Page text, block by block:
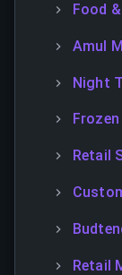
Food
Amul
Night
Retail
Retail